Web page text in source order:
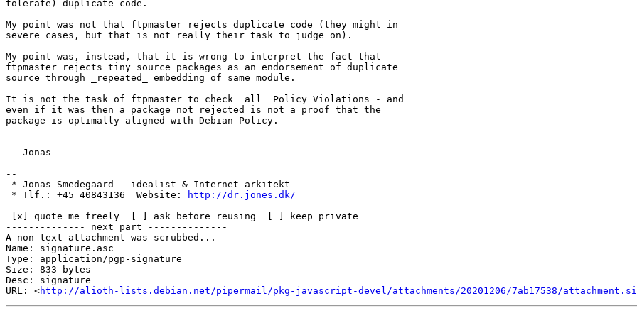
tolerate) duplicate code.
My point was not that ftpmaster rejects duplicate code (they might in
severe cases, but that is not really their task to judge on).
My point was, instead, that it is wrong to interpret the fact that
ftpmaster rejects tiny source packages as an endorsement of duplicate
source through _repeated_ embedding of same module.
It is not the task of ftpmaster to check _all_ Policy Violations - and
even if it was then a package not rejected is not a proof that the
package is optimally aligned with Debian Policy.
--
* Tlf.: +45 40843136  Website:
http://dr.jones.dk/
-------------- next part --------------
A non-text attachment was scrubbed...
Name: signature.asc
Type: application/pgp-signature
Size: 833 bytes
Desc: signature
URL: <http://alioth-lists.debian.net/pipermail/pkg-javascript-devel/attachments/20201206/7ab17538/